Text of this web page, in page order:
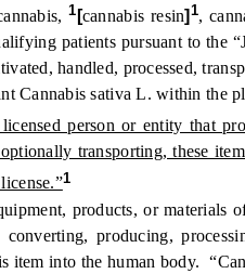
1 [cannabis resin] 1,
patients pursuant to
handled, processed,
Cannabis sativa L. within the
person or entity that
transporting, these
1
products, or materials
converting, producing,
item into the human body.